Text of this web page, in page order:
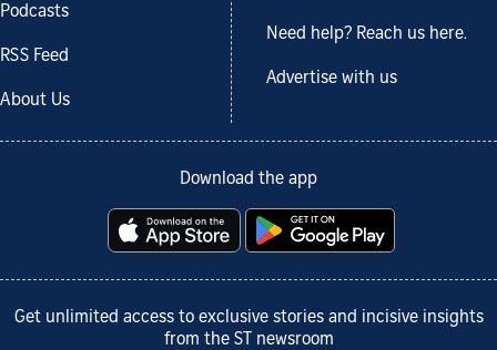
Podcasts
RSS Feed
About Us
Need help? Reach us here.
Advertise with us
Download the app
Get unlimited access to exclusive stories and incisive insights
from the ST newsroom